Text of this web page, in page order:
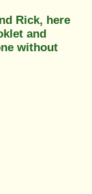
Rick, here
and
without